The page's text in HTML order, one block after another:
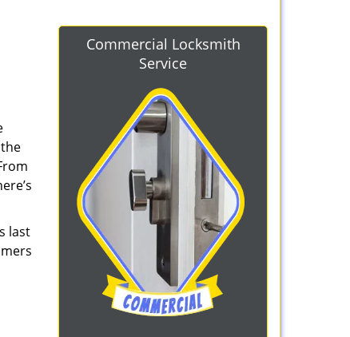
last
Commercial Locksmith
Service